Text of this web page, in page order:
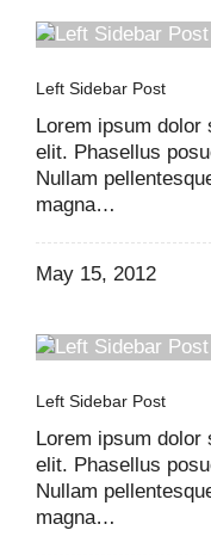
Left Sidebar Post
Lorem ipsum
elit. Phasellus
Nullam
magna…
May 15, 2012
Left Sidebar Post
Lorem ipsum
elit. Phasellus
Nullam
magna…